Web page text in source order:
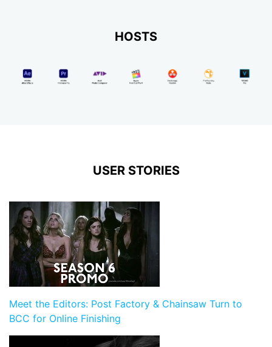
HOSTS
USER STORIES
Meet the Editors: Post Factory & Chainsaw Turn to
BCC for Online Finishing